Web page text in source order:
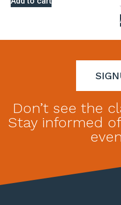
0
Don’t see the
Stay informed